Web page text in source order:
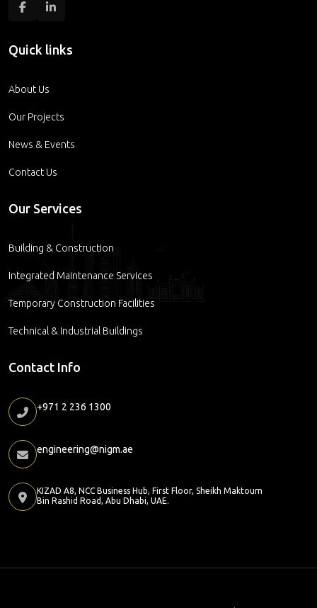
Quick links
About Us
Our Projects
News & Events
Contact Us
Our Services
Building & Construction
Integrated Maintenance Services
Temporary Construction Facilities
Technical & Industrial Buildings
Contact Info
+971 2 236 1300
engineering@nigm.ae
KIZAD A8, NCC Business Hub, First Floor, Sheikh Maktoum
Bin Rashid Road, Abu Dhabi, UAE.